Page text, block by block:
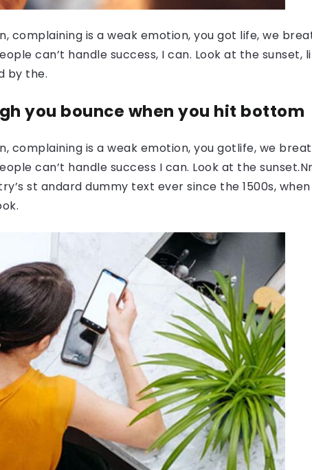
complaining is a weak emotion, you got life, we
can’t handle success, I can. Look at the
by the.
you bounce when you hit bottom
complaining is a weak emotion, you gotlife, we
can’t handle success I can. Look at the
st andard dummy text ever since the 1500s,